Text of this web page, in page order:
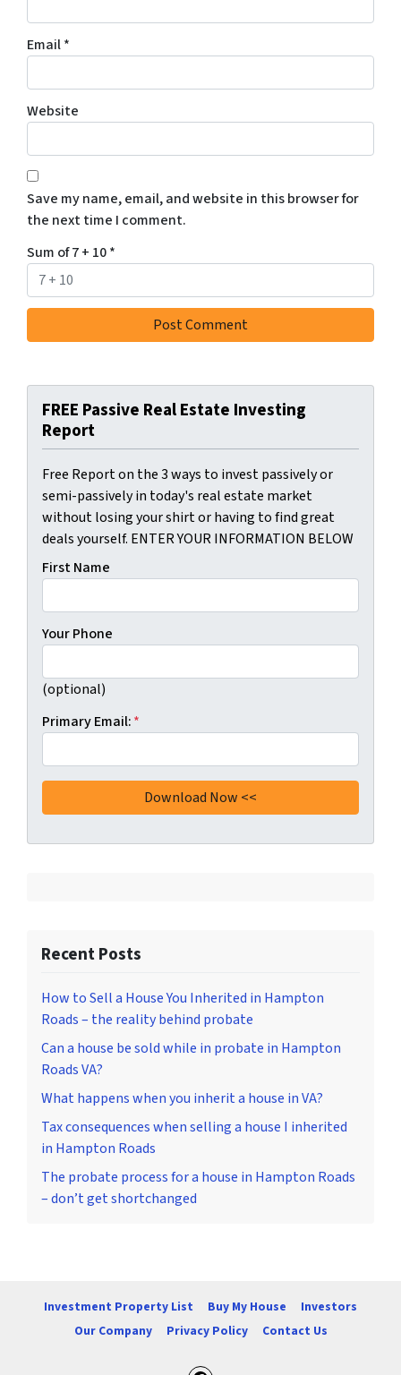
Email*
Website
Save my name, email, and website in this browser for
the next time I comment.
Sum of 7 + 10*
FREE Passive Real Estate Investing
Report
Free Report on the 3 ways to invest passively or
semi-passively in today's real estate market
without losing your shirt or having to find great
deals yourself. ENTER YOUR INFORMATION BELOW
First Name
Your Phone
(optional)
Primary Email:*
Recent Posts
How to Sell a House You Inherited in Hampton
Roads – the reality behind probate
Can a house be sold while in probate in Hampton
Roads VA?
What happens when you inherit a house in VA?
Tax consequences when selling a house I inherited
in Hampton Roads
The probate process for a house in Hampton Roads
– don’t get shortchanged
Investment Property List Buy My House
Investors
Our Company
Privacy Policy Contact Us